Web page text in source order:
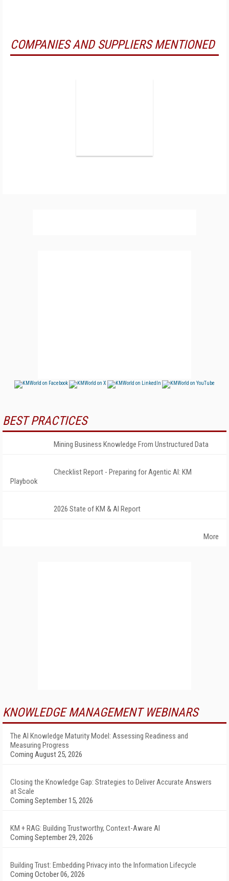
COMPANIES AND SUPPLIERS MENTIONED
BEST PRACTICES
Mining Business Knowledge From Unstructured Data
Checklist Report - Preparing for Agentic AI: KM
Playbook
2026 State of KM & AI Report
More
KNOWLEDGE MANAGEMENT WEBINARS
The AI Knowledge Maturity Model: Assessing Readiness and
Measuring Progress
Coming August 25, 2026
Closing the Knowledge Gap: Strategies to Deliver Accurate Answers
at Scale
Coming September 15, 2026
KM + RAG: Building Trustworthy, Context-Aware AI
Coming September 29, 2026
Building Trust: Embedding Privacy into the Information Lifecycle
Coming October 06, 2026